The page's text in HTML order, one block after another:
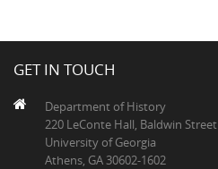
GET IN TOUCH
Department of History
220 LeConte Hall, Baldwin Street
University of Georgia
Athens, GA 30602-1602